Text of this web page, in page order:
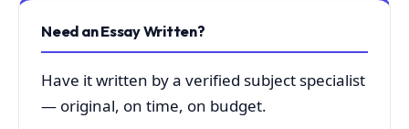
Need an Essay Written?
Have it written by a verified subject specialist
— original, on time, on budget.